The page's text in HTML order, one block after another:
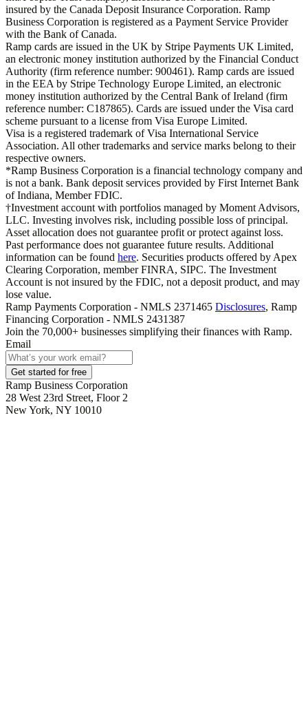
insured by the Canada Deposit Insurance Corporation. Ramp
Business Corporation is registered as a Payment Service Provider
with the Bank of Canada.
Ramp cards are issued in the UK by Stripe Payments UK Limited,
an electronic money institution authorized by the Financial Conduct
Authority (firm reference number: 900461). Ramp cards are issued
in the EEA by Stripe Technology Europe Limited, an electronic
money institution authorized by the Central Bank of Ireland (firm
reference number: C187865). Cards are issued under the Visa card
scheme pursuant to a license from Visa Europe Limited.
Visa is a registered trademark of Visa International Service
Association. All other trademarks and service marks belong to their
respective owners.
*Ramp Business Corporation is a financial technology company and
is not a bank. Bank deposit services provided by First Internet Bank
of Indiana, Member FDIC.
†Investment account with portfolios managed by Moment Advisors,
LLC. Investing involves risk, including possible loss of principal.
Asset allocation does not guarantee profit or protect against loss.
Past performance does not guarantee future results. Additional
information can be found here. Securities products offered by Apex
Clearing Corporation, member FINRA, SIPC. The Investment
Account is not insured by the FDIC, not a deposit product, and may
lose value.
Ramp Payments Corporation - NMLS 2371465 Disclosures, Ramp
Financing Corporation - NMLS 2431387
Join the 70,000+ businesses simplifying their finances with Ramp.
Email
Get started for free
Ramp Business Corporation
28 West 23rd Street, Floor 2
New York, NY 10010